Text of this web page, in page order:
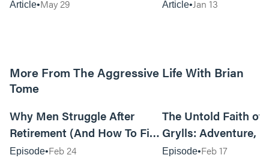
Article May 29 Article Jan 13
More From The Aggressive Life With Brian
Tome
Why Men Struggle After
Retirement (And How To Fix
It Today) with Dale Tesmond
Episode Feb 24
The Untold Faith of
Grylls: Adventure,
the Fight for
Episode Feb 17